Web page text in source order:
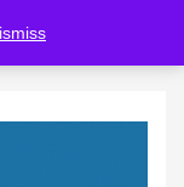
REGISTER